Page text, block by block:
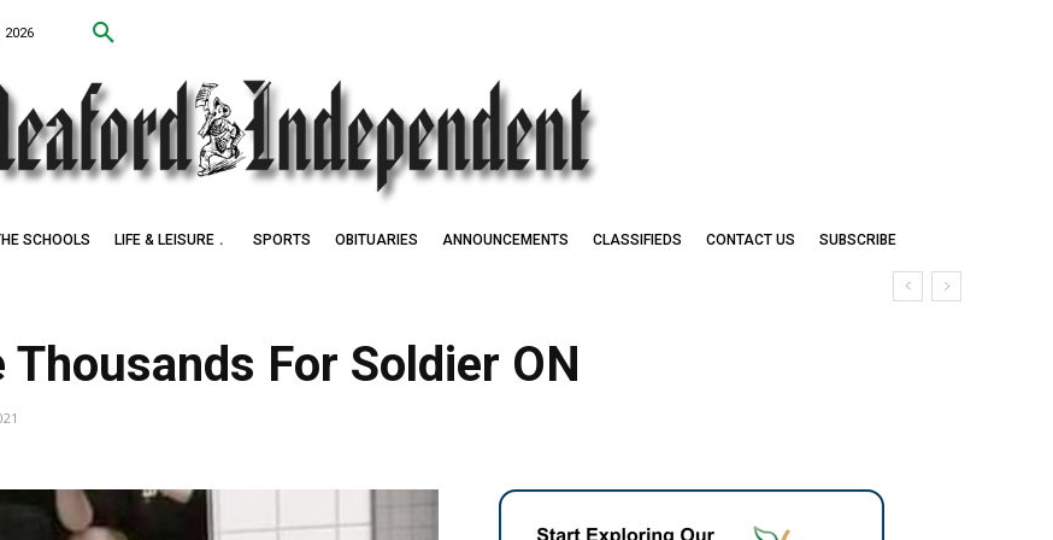
2026
SCHOOLS LIFE & LEISURE SPORTS OBITUARIES ANNOUNCEMENTS CLASSIFIEDS CONTACT US SUBSCRIBE
For Soldier ON